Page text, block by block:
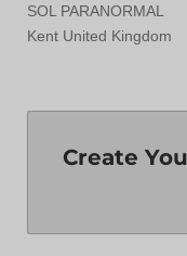
SOL PARANORMAL
Kent United Kingdom
Create